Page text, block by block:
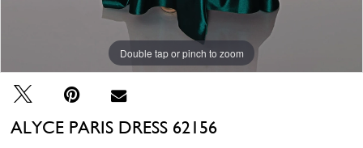
Double tap or pinch to zoom
Double tap or pinch to zoom
Double tap or pinch to zoom
ALYCE PARIS DRESS 62156